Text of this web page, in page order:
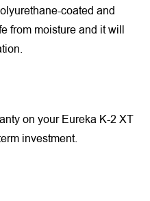
coated and
from moisture and it will
on your Eureka K-2 XT
investment.